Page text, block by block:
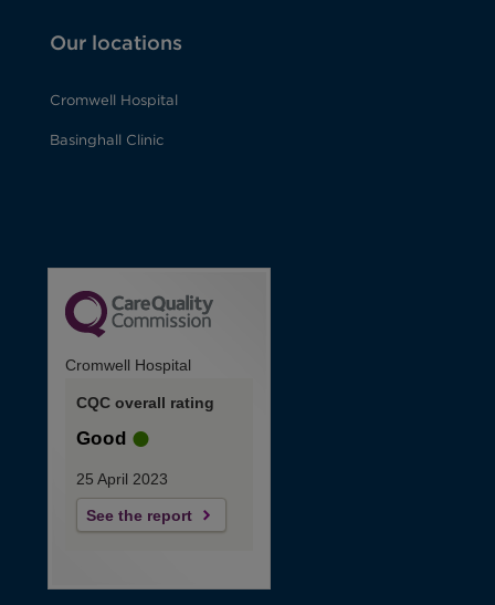
Our locations
Cromwell Hospital
Basinghall Clinic
Cromwell Hospital
CQC overall rating
Good
25 April 2023
See the report